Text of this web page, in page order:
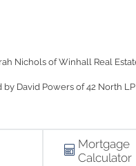
Nichols of Winhall Real
by David Powers of 42 North LP
Mortgage
Calculator